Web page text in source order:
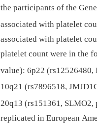
the participants of the
associated with platelet
associated with platelet
platelet count were in the
value): 6p22 (rs12526480,
10q21 (rs7896518,
20q13 (rs151361, SLMO2,
replicated in European